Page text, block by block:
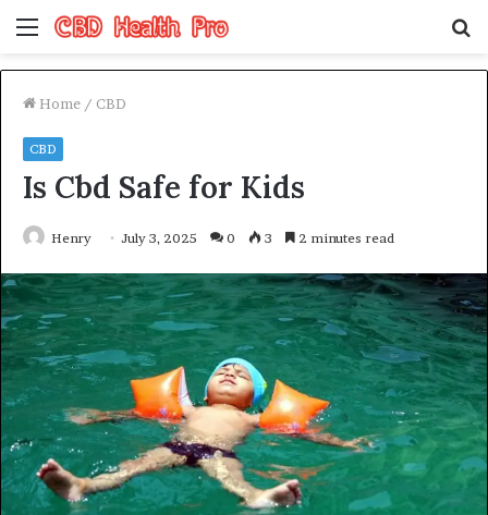
Menu
Home / CBD
CBD
Is Cbd Safe for Kids
Henry July 3, 2025 0 3 2 minutes read